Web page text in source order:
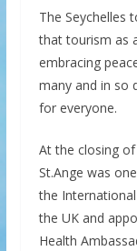
The Seychelles
that tourism as
embracing
many and in so
for everyone.
At the closing
St.Ange was
the
the UK and
Health